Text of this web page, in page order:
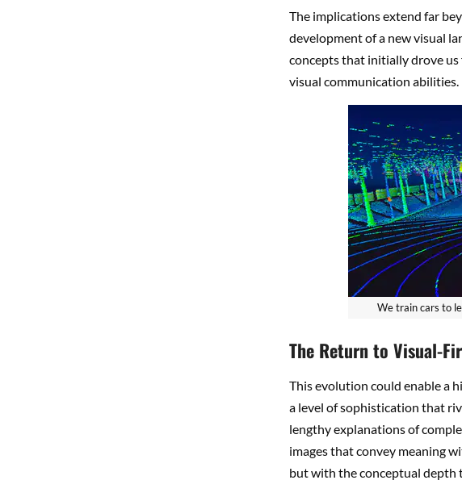
The implications extend far
development of a new visual
concepts that initially drove
visual communication abilities.
We train cars to
The Return to Visual-
This evolution could enable a
a level of sophistication that
lengthy explanations of
images that convey meaning
but with the conceptual depth